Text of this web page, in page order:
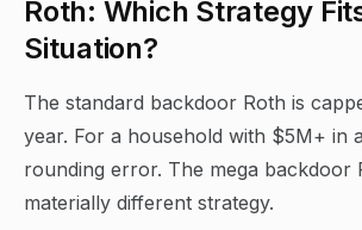
Roth: Which Strategy
Situation?
The standard backdoor Roth is
year. For a household with $5M+ in
rounding error. The mega backdoor
materially different strategy.